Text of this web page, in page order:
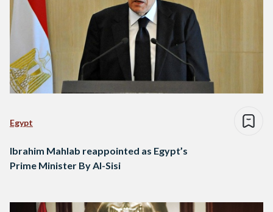
Egypt
Ibrahim Mahlab reappointed as Egypt’s
Prime Minister By Al-Sisi